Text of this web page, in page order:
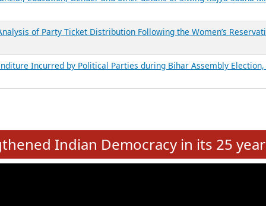
Political Parties – FY 2023-24 & FY 2024-25
Education, Gender and other details of Ministers in the West
on 01st June 2026
28 State Assemblies and 3 Union Territories of India: July 2026
of MLAs in Puducherry Assembly Elections 2026
Education, Gender and other details of Sitting Rajya Sabha